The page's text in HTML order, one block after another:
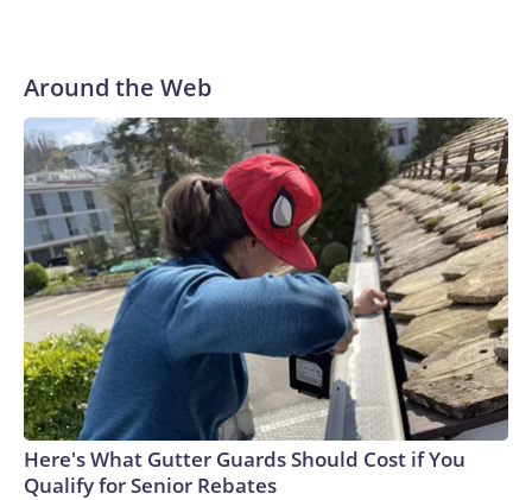
Around the Web
Here's What Gutter Guards Should Cost if You
Qualify for Senior Rebates